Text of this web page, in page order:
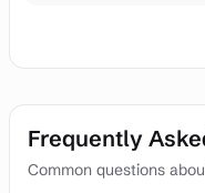
Frequently
Common questions